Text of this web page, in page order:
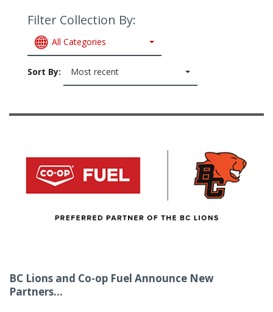
Filter Collection By:
All Categories
Sort By: Most recent
BC Lions and Co-op Fuel Announce New
Partners...